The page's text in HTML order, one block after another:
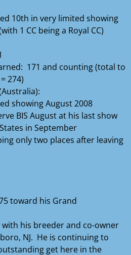
in very limited showing
CC being a Royal CC)
171 and counting (total to
274)
showing August 2008
BIS August at his last show
in September
only two places after leaving
toward his Grand
his breeder and co-owner
NJ. He is continuing to
get here in the